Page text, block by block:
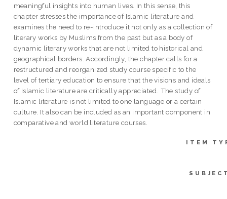
meaningful insights into human lives. In this sense, this
chapter stresses the importance of Islamic literature and
examines the need to re-introduce it not only as a collection of
literary works by Muslims from the past but as a body of
dynamic literary works that are not limited to historical and
geographical borders. Accordingly, the chapter calls for a
restructured and reorganized study course specific to the
level of tertiary education to ensure that the visions and ideals
of Islamic literature are critically appreciated. The study of
Islamic literature is not limited to one language or a certain
culture. It also can be included as an important component in
comparative and world literature courses.
ITEM